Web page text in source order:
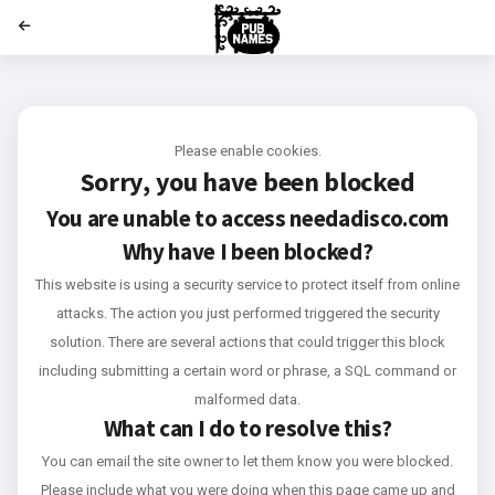
Please enable cookies.
Sorry, you have been blocked
You are unable to accessneedadisco.com
Why have I been blocked?
This website is using a security service to protect itself from online
attacks. The action you just performed triggered the security
solution. There are several actions that could trigger this block
including submitting a certain word or phrase, a SQL command or
malformed data.
What can I do to resolve this?
You can email the site owner to let them know you were blocked.
Please include what you were doing when this page came up and